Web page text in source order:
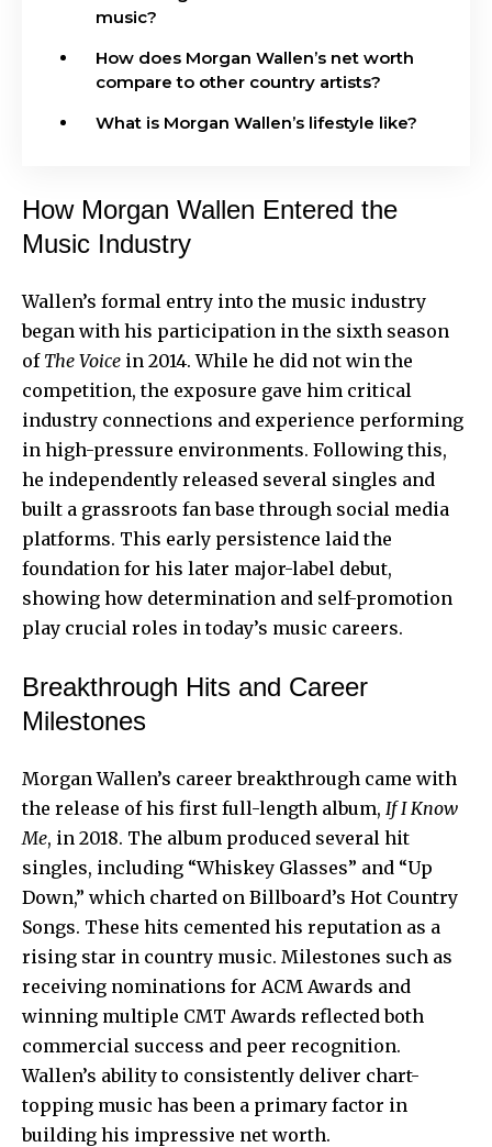
music?
How does Morgan Wallen’s net worth
compare to other country artists?
What is Morgan Wallen’s lifestyle like?
How Morgan Wallen Entered the
Music Industry
Wallen’s formal entry into the music industry
began with his participation in the sixth season
of The Voice in 2014. While he did not win the
competition, the exposure gave him critical
industry connections and experience performing
in high-pressure environments. Following this,
he independently released several singles and
built a grassroots fan base through social media
platforms. This early persistence laid the
foundation for his later major-label debut,
showing how determination and self-promotion
play crucial roles in today’s music careers.
Breakthrough Hits and Career
Milestones
Morgan Wallen’s career breakthrough came with
the release of his first full-length album, If I Know
Me, in 2018. The album produced several hit
singles, including “Whiskey Glasses” and “Up
Down,” which charted on Billboard’s Hot Country
Songs. These hits cemented his reputation as a
rising star in country music. Milestones such as
receiving nominations for ACM Awards and
winning multiple CMT Awards reflected both
commercial success and peer recognition.
Wallen’s ability to consistently deliver chart-
topping music has been a primary factor in
building his impressive net worth.